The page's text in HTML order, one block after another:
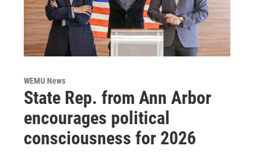
WEMU News
State Rep. from Ann Arbor
encourages political
consciousness for 2026